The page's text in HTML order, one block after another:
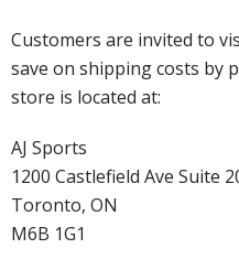
Customers are invited to
save on shipping costs by
store is located at:
AJ Sports
1200 Castlefield Ave Suite
Toronto, ON
M6B 1G1